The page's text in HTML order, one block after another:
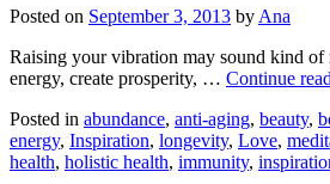
Posted on September 3, 2013 by Ana
Raising your vibration may sound kind of
energy, create prosperity, … Continue
Posted in abundance, anti-aging, beauty,
energy, Inspiration, longevity, Love,
health, holistic health, immunity,